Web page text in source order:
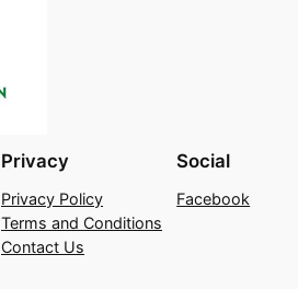
Privacy
Privacy Policy
Terms and Conditions
Contact Us
Social
Facebook